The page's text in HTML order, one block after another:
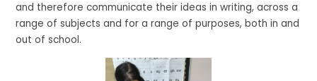
and therefore communicate their ideas in writing, across a
range of subjects and for a range of purposes, both in and
out of school.